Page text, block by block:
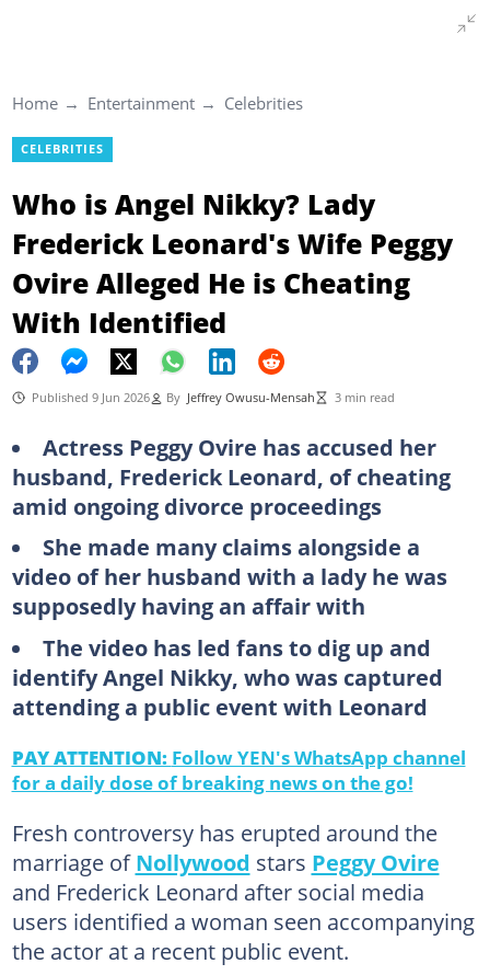
Home Entertainment Celebrities
CELEBRITIES
Who is Angel Nikky? Lady
Frederick Leonard's Wife Peggy
Ovire Alleged He is Cheating
With Identified
Published 9 Jun 2026 By Jeffrey Owusu-Mensah 3 min read
Actress Peggy Ovire has accused her
husband, Frederick Leonard, of cheating
amid ongoing divorce proceedings
She made many claims alongside a
video of her husband with a lady he was
supposedly having an affair with
The video has led fans to dig up and
identify Angel Nikky, who was captured
attending a public event with Leonard
PAY ATTENTION: Follow YEN's WhatsApp channel
for a daily dose of breaking news on the go!
Fresh controversy has erupted around the
marriage ofNollywood stars Peggy Ovire
and Frederick Leonard after social media
users identified a woman seen accompanying
the actor at a recent public event.